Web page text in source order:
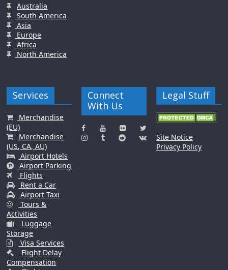
Australia
South America
Asia
Europe
Africa
North America
Services
Merchandise
(EU)
Merchandise
(US, CA, AU)
Airport Hotels
Airport Parking
Flights
Rent a Car
Airport Taxi
Tours &
Activities
Luggage
Storage
Visa Services
Flight Delay
Compensation
Connect
With Us
Legal Stuff
Site Notice
Privacy Policy